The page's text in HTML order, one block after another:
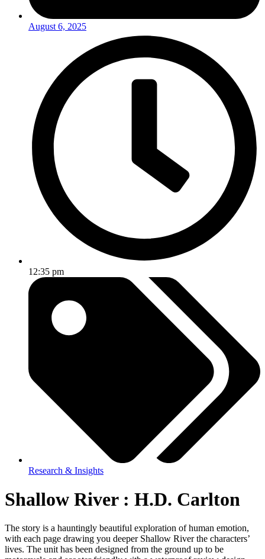
August 6, 2025
12:35 pm
Research & Insights
Shallow River : H.D. Carlton
The story is a hauntingly beautiful exploration of human emotion,
with each page drawing you deeper Shallow River the characters’
lives. The unit has been designed from the ground up to be